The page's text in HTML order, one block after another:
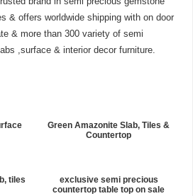
& offers worldwide shipping with on door
& more than 300 variety of semi
,surface & interior decor furniture.
Green Amazonite Slab, Tiles &
Countertop
tiles
exclusive semi precious
countertop table top on sale